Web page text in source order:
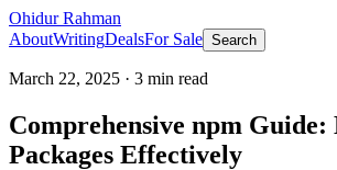
Ohidur Rahman
AboutWritingDealsFor Sale Search
March 22, 2025 · 3 min read
Comprehensive npm Guide:
Packages Effectively